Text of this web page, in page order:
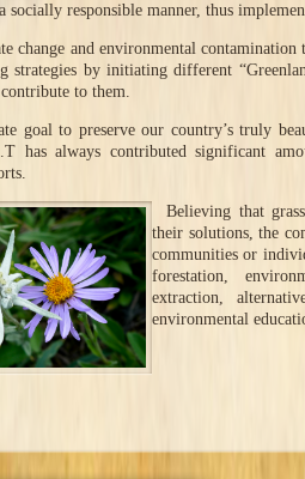
socially responsible manner, thus
change and environmental contamination
strategies by initiating different
to them.
goal to preserve our country’s truly
has always contributed significant
Believing that
their solutions, the
communities or
forestation,
extraction,
environmental